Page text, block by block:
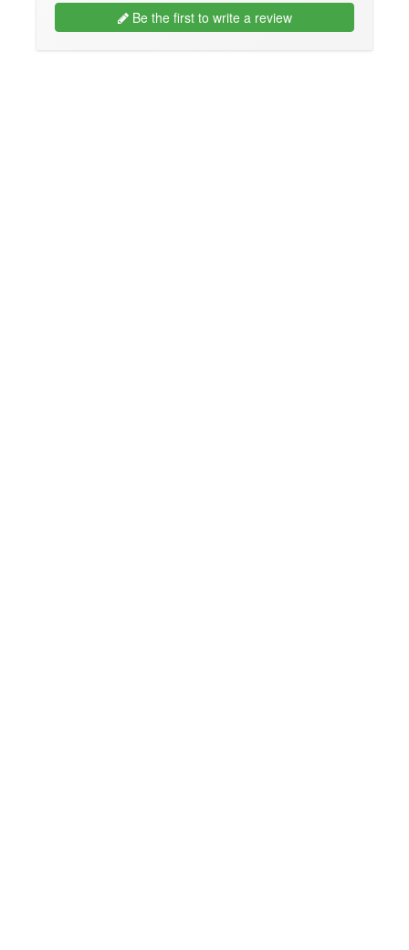
Be the first to write a review